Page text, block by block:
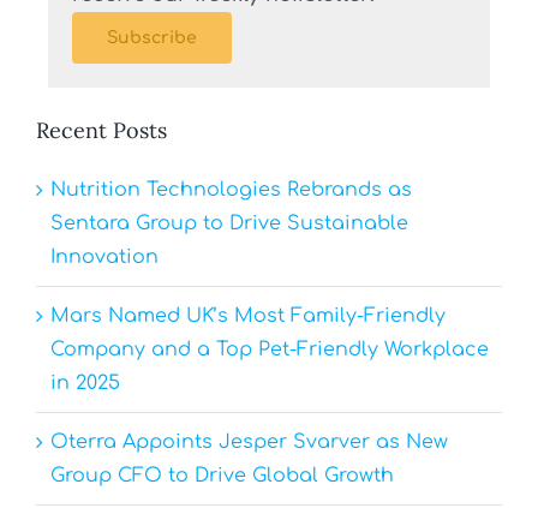
Subscribe
Recent Posts
Nutrition Technologies Rebrands as
Sentara Group to Drive Sustainable
Innovation
Mars Named UK’s Most Family-Friendly
Company and a Top Pet-Friendly Workplace
in 2025
Oterra Appoints Jesper Svarver as New
Group CFO to Drive Global Growth